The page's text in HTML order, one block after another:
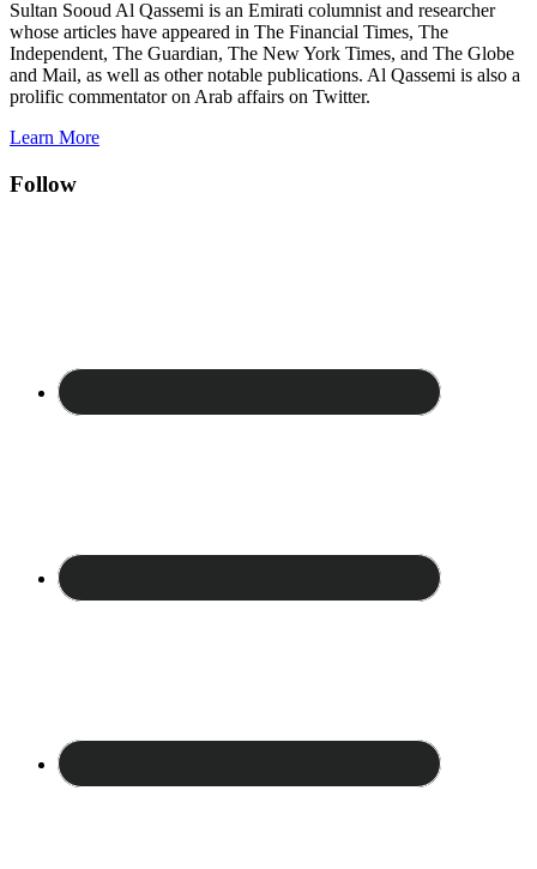
Sultan Sooud Al Qassemi is an Emirati columnist and researcher
whose articles have appeared in The Financial Times, The
Independent, The Guardian, The New York Times, and The Globe
and Mail, as well as other notable publications. Al Qassemi is also a
prolific commentator on Arab affairs on Twitter.
Learn More
Follow